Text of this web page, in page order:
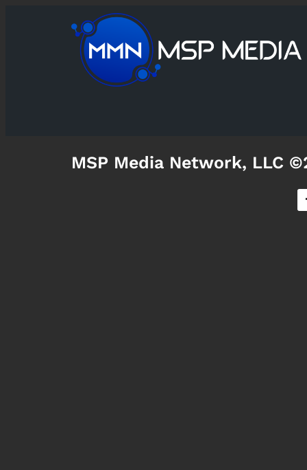
MSP Media Network, LLC